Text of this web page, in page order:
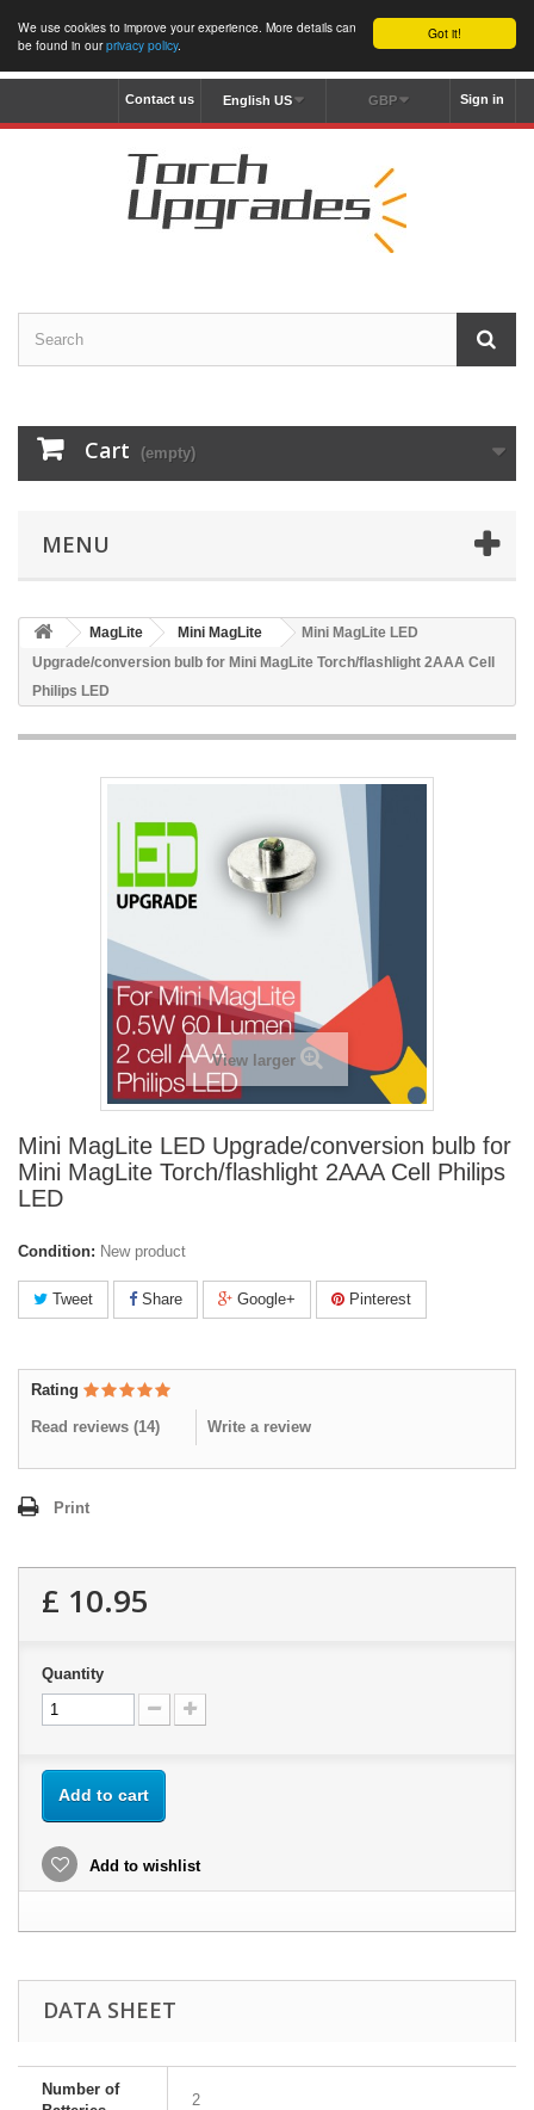
Got it!
We use cookies to improve your experience. More details can
be found in ourprivacy policy.
Sign in
GBP
English US
Contact us
Cart (empty)
MENU
MagLite Mini MagLite
Mini MagLite LED
Upgrade/conversion bulb for Mini MagLite Torch/flashlight 2AAA Cell
Philips LED
View larger
Mini MagLite LED Upgrade/conversion bulb for
Mini MagLite Torch/flashlight 2AAA Cell Philips
LED
Condition: New product
Tweet Share Google+ Pinterest
Rating
Read reviews (14) Write a review
Print
£ 10.95
Quantity
Add to cart
Add to wishlist
DATA SHEET
Number of
2